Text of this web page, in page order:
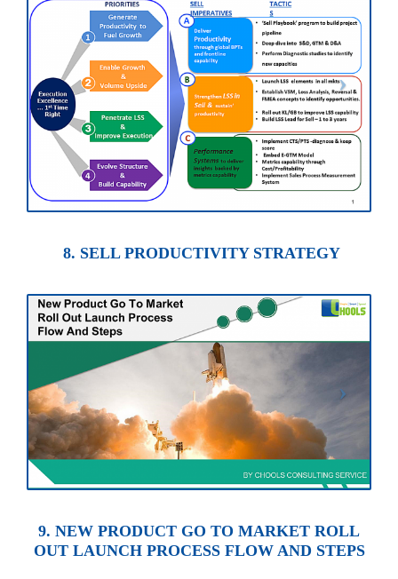
8. SELL PRODUCTIVITY STRATEGY
9. NEW PRODUCT GO TO MARKET ROLL
OUT LAUNCH PROCESS FLOW AND STEPS